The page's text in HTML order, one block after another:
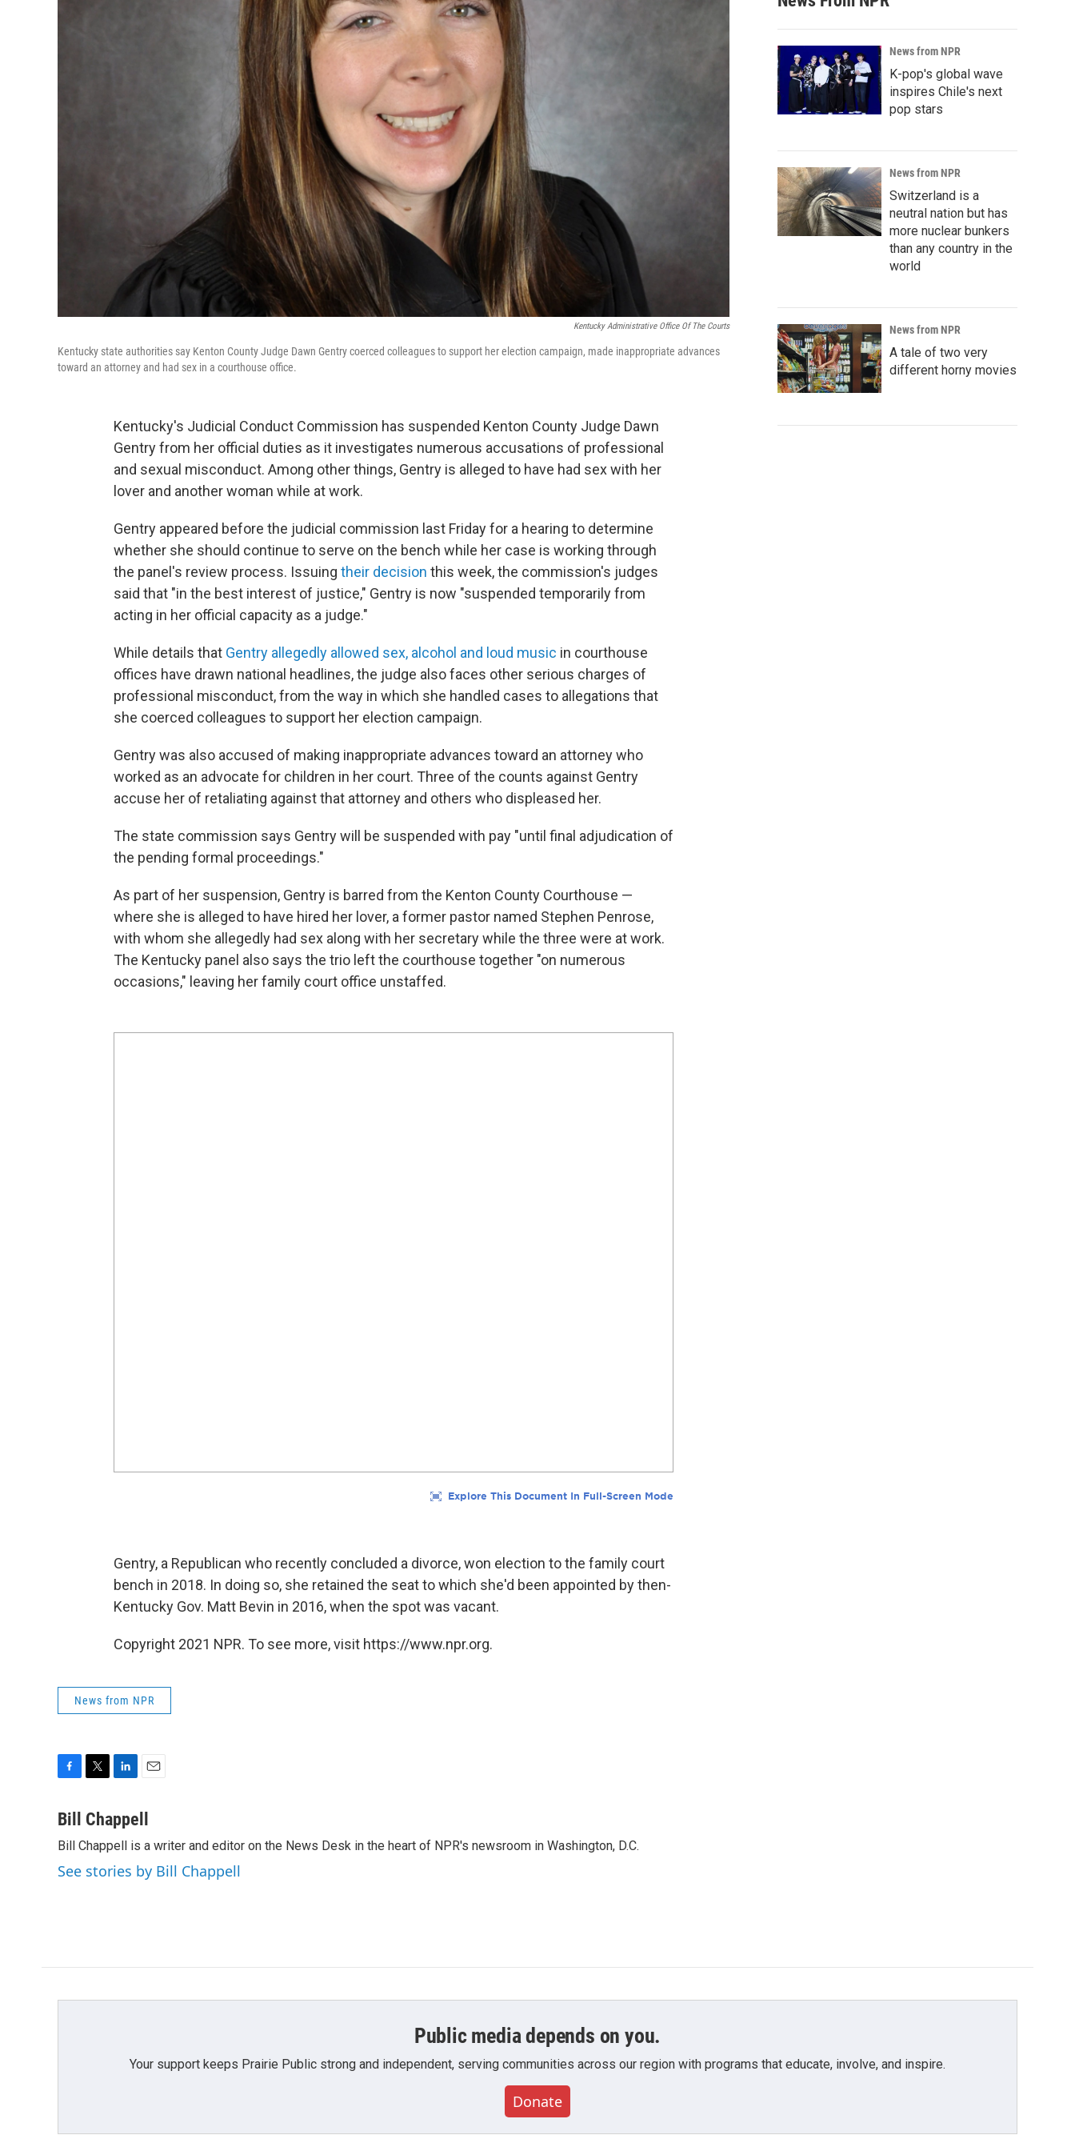
Kentucky Administrative Office Of The Courts
Kentucky state authorities say Kenton County Judge Dawn Gentry coerced colleagues to support her election campaign, made inappropriate advances
toward an attorney and had sex in a courthouse office.
Kentucky's Judicial Conduct Commission has suspended Kenton County Judge Dawn
Gentry from her official duties as it investigates numerous accusations of professional
and sexual misconduct. Among other things, Gentry is alleged to have had sex with her
lover and another woman while at work.
Gentry appeared before the judicial commission last Friday for a hearing to determine
whether she should continue to serve on the bench while her case is working through
the panel's review process. Issuing their decision this week, the commission's judges
said that "in the best interest of justice," Gentry is now "suspended temporarily from
acting in her official capacity as a judge."
While details that Gentry allegedly allowed sex, alcohol and loud music in courthouse
offices have drawn national headlines, the judge also faces other serious charges of
professional misconduct, from the way in which she handled cases to allegations that
she coerced colleagues to support her election campaign.
Gentry was also accused of making inappropriate advances toward an attorney who
worked as an advocate for children in her court. Three of the counts against Gentry
accuse her of retaliating against that attorney and others who displeased her.
The state commission says Gentry will be suspended with pay "until final adjudication of
the pending formal proceedings."
As part of her suspension, Gentry is barred from the Kenton County Courthouse —
where she is alleged to have hired her lover, a former pastor named Stephen Penrose,
with whom she allegedly had sex along with her secretary while the three were at work.
The Kentucky panel also says the trio left the courthouse together "on numerous
occasions," leaving her family court office unstaffed.
Gentry, a Republican who recently concluded a divorce, won election to the family court
bench in 2018. In doing so, she retained the seat to which she'd been appointed by then-
Kentucky Gov. Matt Bevin in 2016, when the spot was vacant.
Copyright 2021 NPR. To see more, visit https://www.npr.org.
News from NPR
c
b
o
o
i
t
e
r
n
k
e
d
I
a
l
Bill Chappell
Bill Chappell is a writer and editor on the News Desk in the heart of NPR's newsroom in Washington, D.C.
See stories by Bill Chappell
News from NPR
K-pop's global wave
inspires Chile's next
pop stars
News from NPR
Switzerland is a
neutral nation but has
more nuclear bunkers
than any country in the
world
News from NPR
A tale of two very
different horny movies
Public media depends on you.
Your support keeps Prairie Public strong and independent, serving communities across our region with programs that educate, involve, and inspire.
Donate